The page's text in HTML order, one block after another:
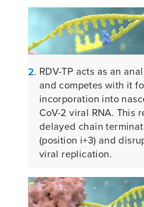
2. RDV-TP acts as an
and competes with it
incorporation into
CoV-2 viral RNA. This
delayed chain
(position i+3) and
viral replication.